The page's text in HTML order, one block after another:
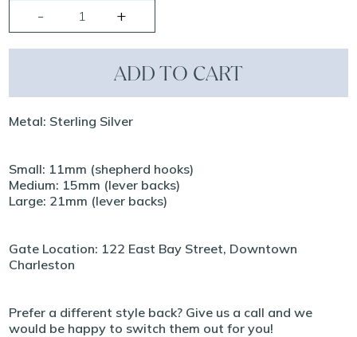
ADD TO CART
Metal: Sterling Silver
Small: 11mm (shepherd hooks)
Medium: 15mm (lever backs)
Large: 21mm (lever backs)
Gate Location: 122 East Bay Street, Downtown
Charleston
Prefer a different style back? Give us a call and we
would be happy to switch them out for you!